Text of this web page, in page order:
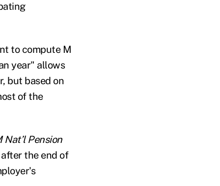
to compute M
year" allows
but based on
of the
Pension
the end of